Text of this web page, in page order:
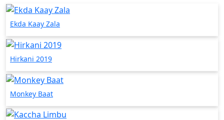
Ekda Kaay Zala
Hirkani 2019
Monkey Baat